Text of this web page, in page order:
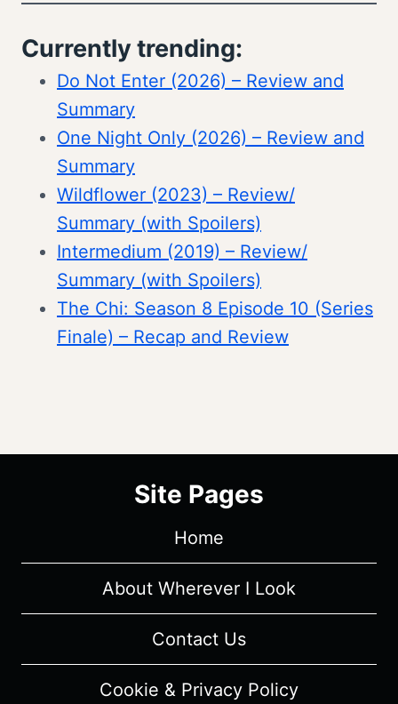
Currently trending:
Do Not Enter (2026) – Review and
Summary
One Night Only (2026) – Review and
Summary
Wildflower (2023) – Review/
Summary (with Spoilers)
Intermedium (2019) – Review/
Summary (with Spoilers)
The Chi: Season 8 Episode 10 (Series
Finale) – Recap and Review
Site Pages
Home
About Wherever I Look
Contact Us
Cookie & Privacy Policy